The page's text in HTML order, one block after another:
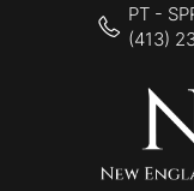
PT -
(413)